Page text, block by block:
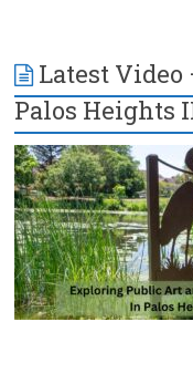
Latest
Palos Heights